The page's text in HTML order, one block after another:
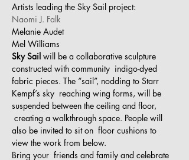
Artists leading the Sky Sail project:
Naomi J. Falk
Melanie Audet
Mel Williams
Sky Sail will be a collaborative sculpture
constructed with community  indigo-dyed
fabric pieces. The “sail”, nodding to Starr
Kempf’s sky  reaching wing forms, will be
suspended between the ceiling and floor,
creating a walkthrough space. People will
also be invited to sit on  floor cushions to
view the work from below.
Bring your  friends and family and celebrate